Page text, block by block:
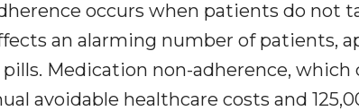
occurs when patients do not
an alarming number of patients,
Medication non-adherence,
avoidable healthcare costs and